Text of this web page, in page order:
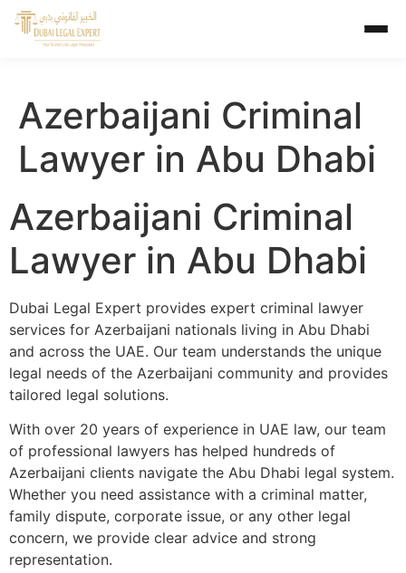
Azerbaijani Criminal
Lawyer in Abu Dhabi
Azerbaijani Criminal
Lawyer in Abu Dhabi
Dubai Legal Expert provides expert criminal lawyer
services for Azerbaijani nationals living in Abu Dhabi
and across the UAE. Our team understands the unique
legal needs of the Azerbaijani community and provides
tailored legal solutions.
With over 20 years of experience in UAE law, our team
of professional lawyers has helped hundreds of
Azerbaijani clients navigate the Abu Dhabi legal system.
Whether you need assistance with a criminal matter,
family dispute, corporate issue, or any other legal
concern, we provide clear advice and strong
representation.